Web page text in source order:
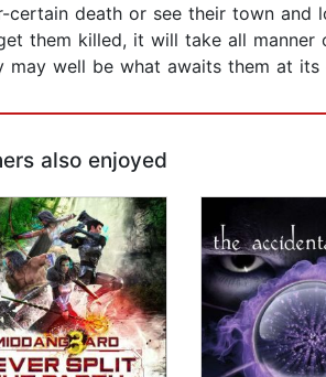
certain death or see their town and
them killed, it will take all
may well be what awaits them at its
also enjoyed